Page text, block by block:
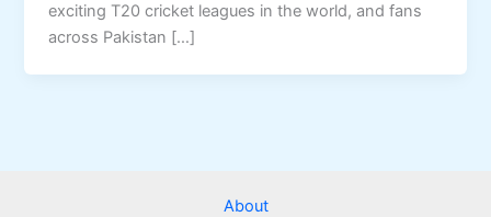
exciting T20 cricket leagues in the world, and fans
across Pakistan […]
About